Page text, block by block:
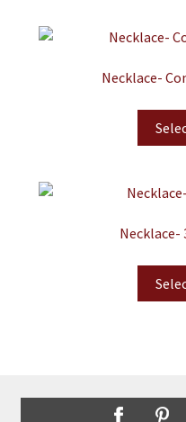
Necklace-
Necklace-